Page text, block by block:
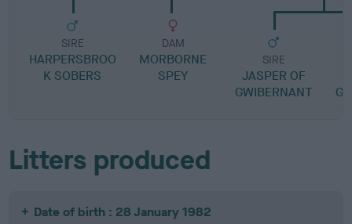
SIRE
HARPERSBROO
K SOBERS
DAM
MORBORNE
SPEY
SIRE
JASPER OF
GWIBERNANT
Litters produced
Date of birth : 28 January 1982